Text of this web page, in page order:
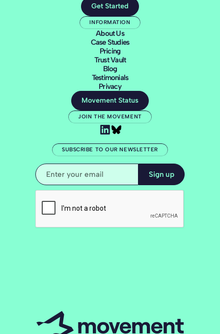
Get Started
INFORMATION
About Us
Case Studies
Pricing
Trust Vault
Blog
Testimonials
Privacy
Movement Status
JOIN THE MOVEMENT
SUBSCRIBE TO OUR NEWSLETTER